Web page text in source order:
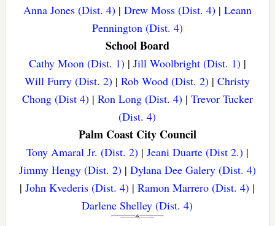
Anna Jones (Dist. 4)| Drew Moss (Dist. 4)| Leann
Pennington (Dist. 4)
School Board
Cathy Moon (Dist. 1)| Jill Woolbright (Dist. 1)|
Will Furry (Dist. 2) |Rob Wood (Dist. 2) |Christy
Chong (Dist 4)| Ron Long (Dist. 4)| Trevor Tucker
(Dist. 4)
Palm Coast City Council
Tony Amaral Jr. (Dist. 2)| Jeani Duarte (Dist 2.)|
Jimmy Hengy (Dist. 2)| Dylana Dee Galery (Dist. 4)
|John Kvederis (Dist. 4) |Ramon Marrero (Dist. 4) |
Darlene Shelley (Dist. 4)